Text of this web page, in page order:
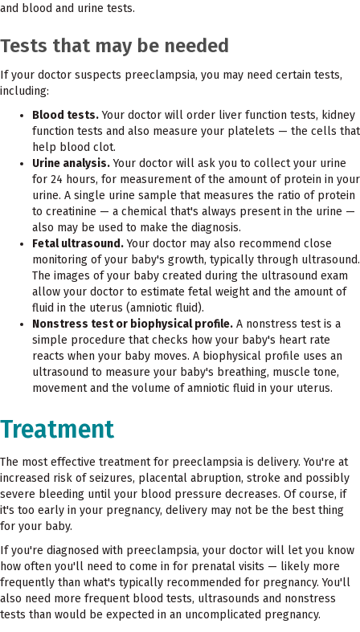
and blood and urine tests.
Tests that may be needed
If your doctor suspects preeclampsia, you may need certain tests,
including:
Blood tests.Your doctor will order liver function tests, kidney
function tests and also measure your platelets — the cells that
help blood clot.
Urine analysis.Your doctor will ask you to collect your urine
for 24 hours, for measurement of the amount of protein in your
urine. A single urine sample that measures the ratio of protein
to creatinine — a chemical that's always present in the urine —
also may be used to make the diagnosis.
Fetal ultrasound.Your doctor may also recommend close
monitoring of your baby's growth, typically through ultrasound.
The images of your baby created during the ultrasound exam
allow your doctor to estimate fetal weight and the amount of
fluid in the uterus (amniotic fluid).
Nonstress test or biophysical profile. A nonstress test is a
simple procedure that checks how your baby's heart rate
reacts when your baby moves. A biophysical profile uses an
ultrasound to measure your baby's breathing, muscle tone,
movement and the volume of amniotic fluid in your uterus.
Treatment
The most effective treatment for preeclampsia is delivery. You're at
increased risk of seizures, placental abruption, stroke and possibly
severe bleeding until your blood pressure decreases. Of course, if
it's too early in your pregnancy, delivery may not be the best thing
for your baby.
If you're diagnosed with preeclampsia, your doctor will let you know
how often you'll need to come in for prenatal visits — likely more
frequently than what's typically recommended for pregnancy. You'll
also need more frequent blood tests, ultrasounds and nonstress
tests than would be expected in an uncomplicated pregnancy.